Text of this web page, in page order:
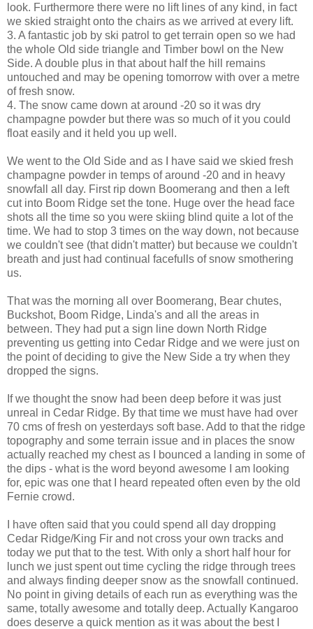
look. Furthermore there were no lift lines of any kind, in fact
we skied straight onto the chairs as we arrived at every lift.
3. A fantastic job by ski patrol to get terrain open so we had
the whole Old side triangle and Timber bowl on the New
Side. A double plus in that about half the hill remains
untouched and may be opening tomorrow with over a metre
of fresh snow.
4. The snow came down at around -20 so it was dry
champagne powder but there was so much of it you could
float easily and it held you up well.
We went to the Old Side and as I have said we skied fresh
champagne powder in temps of around -20 and in heavy
snowfall all day. First rip down Boomerang and then a left
cut into Boom Ridge set the tone. Huge over the head face
shots all the time so you were skiing blind quite a lot of the
time. We had to stop 3 times on the way down, not because
we couldn't see (that didn't matter) but because we couldn't
breath and just had continual facefulls of snow smothering
us.
That was the morning all over Boomerang, Bear chutes,
Buckshot, Boom Ridge, Linda's and all the areas in
between. They had put a sign line down North Ridge
preventing us getting into Cedar Ridge and we were just on
the point of deciding to give the New Side a try when they
dropped the signs.
If we thought the snow had been deep before it was just
unreal in Cedar Ridge. By that time we must have had over
70 cms of fresh on yesterdays soft base. Add to that the ridge
topography and some terrain issue and in places the snow
actually reached my chest as I bounced a landing in some of
the dips - what is the word beyond awesome I am looking
for, epic was one that I heard repeated often even by the old
Fernie crowd.
I have often said that you could spend all day dropping
Cedar Ridge/King Fir and not cross your own tracks and
today we put that to the test. With only a short half hour for
lunch we just spent out time cycling the ridge through trees
and always finding deeper snow as the snowfall continued.
No point in giving details of each run as everything was the
same, totally awesome and totally deep. Actually Kangaroo
does deserve a quick mention as it was about the best I